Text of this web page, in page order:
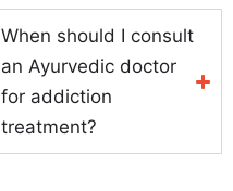
When should I consult
an Ayurvedic doctor
for addiction
treatment?